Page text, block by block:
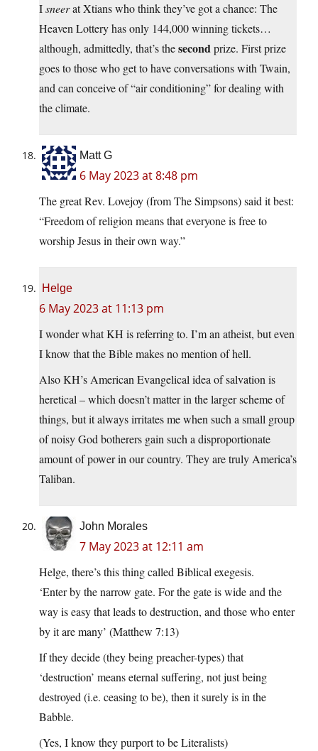
Isneerat Xtians who think they’ve got a chance: The
Heaven Lottery has only 144,000 winning tickets…
although, admittedly, that’s thesecondprize. First prize
goes to those who get to have conversations with Twain,
and can conceive of “air conditioning” for dealing with
the climate.
Matt G
6 May 2023 at 8:48 pm
The great Rev. Lovejoy (from The Simpsons) said it best:
“Freedom of religion means that everyone is free to
worship Jesus in their own way.”
Helge
6 May 2023 at 11:13 pm
I wonder what KH is referring to. I’m an atheist, but even
I know that the Bible makes no mention of hell.
Also KH’s American Evangelical idea of salvation is
heretical – which doesn’t matter in the larger scheme of
things, but it always irritates me when such a small group
of noisy God botherers gain such a disproportionate
amount of power in our country. They are truly America’s
Taliban.
John Morales
7 May 2023 at 12:11 am
Helge, there’s this thing called Biblical exegesis.
‘Enter by the narrow gate. For the gate is wide and the
way is easy that leads to destruction, and those who enter
by it are many’ (Matthew 7:13)
If they decide (they being preacher-types) that
‘destruction’ means eternal suffering, not just being
destroyed (i.e. ceasing to be), then it surely is in the
Babble.
(Yes, I know they purport to be Literalists)